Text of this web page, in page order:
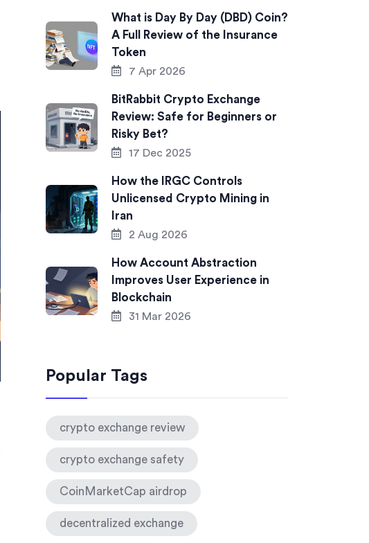
What is Day By Day (DBD) Coin?
A Full Review of the Insurance
Token
7 Apr 2026
BitRabbit Crypto Exchange
Review: Safe for Beginners or
Risky Bet?
17 Dec 2025
How the IRGC Controls
Unlicensed Crypto Mining in
Iran
2 Aug 2026
How Account Abstraction
Improves User Experience in
Blockchain
31 Mar 2026
Popular Tags
crypto exchange review
crypto exchange safety
CoinMarketCap airdrop
decentralized exchange